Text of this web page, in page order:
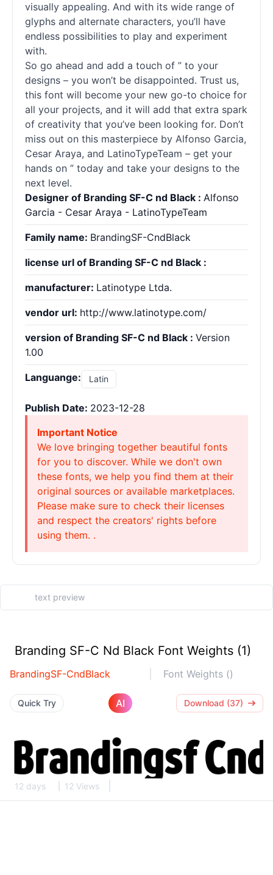
visually appealing. And with its wide range of
glyphs and alternate characters, you’ll have
endless possibilities to play and experiment
with.
So go ahead and add a touch of ” to your
designs – you won’t be disappointed. Trust us,
this font will become your new go-to choice for
all your projects, and it will add that extra spark
of creativity that you’ve been looking for. Don’t
miss out on this masterpiece by Alfonso Garcia,
Cesar Araya, and LatinoTypeTeam – get your
hands on ” today and take your designs to the
next level.
Designer of Branding SF-C nd Black : Alfonso
Garcia - Cesar Araya - LatinoTypeTeam
Family name: BrandingSF-CndBlack
license url of Branding SF-C nd Black :
manufacturer: Latinotype Ltda.
vendor url: http://www.latinotype.com/
version of Branding SF-C nd Black : Version
1.00
Languange: Latin
Publish Date: 2023-12-28
Important Notice
We love bringing together beautiful fonts
for you to discover. While we don't own
these fonts, we help you find them at their
original sources or available marketplaces.
Please make sure to check their licenses
and respect the creators' rights before
using them. .
Branding SF-C Nd Black Font Weights (1)
BrandingSF-CndBlack Font Weights ()
Quick Try AI Download (37)
12 days 12 Views